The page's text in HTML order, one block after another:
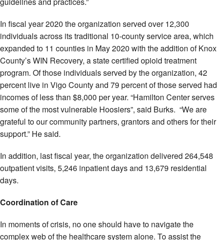
In fiscal year 2020 the organization served over 12,300
individuals across its traditional 10-county service area, which
expanded to 11 counties in May 2020 with the addition of Knox
County’s WIN Recovery, a state certified opioid treatment
program. Of those individuals served by the organization, 42
percent live in Vigo County and 79 percent of those served had
incomes of less than $8,000 per year. “Hamilton Center serves
some of the most vulnerable Hoosiers”, said Burks. “We are
grateful to our community partners, grantors and others for their
support.” He said.
In addition, last fiscal year, the organization delivered 264,548
outpatient visits, 5,246 inpatient days and 13,679 residential
days.
Coordination of Care
In moments of crisis, no one should have to navigate the
complex web of the healthcare system alone. To assist the